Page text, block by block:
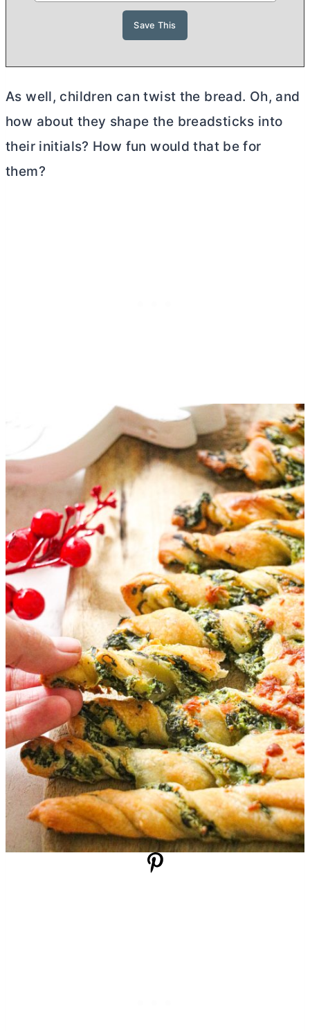
As well, children can twist the bread. Oh, and
how about they shape the breadsticks into
their initials? How fun would that be for
them?